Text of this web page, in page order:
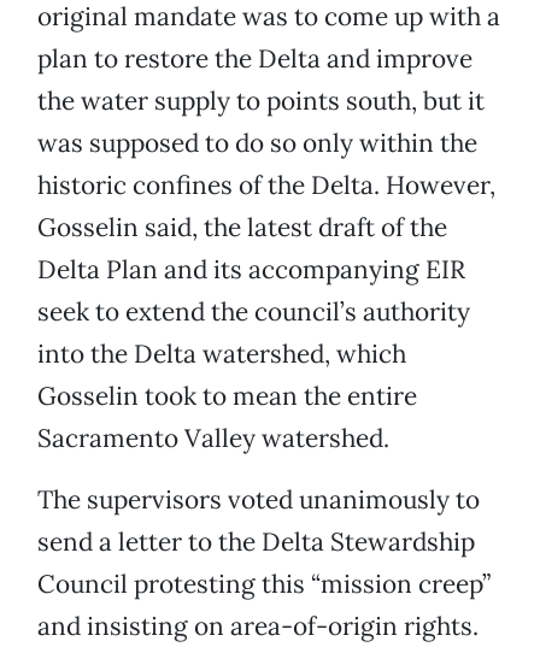
original mandate was to come up with a
plan to restore the Delta and improve
the water supply to points south, but it
was supposed to do so only within the
historic confines of the Delta. However,
Gosselin said, the latest draft of the
Delta Plan and its accompanying EIR
seek to extend the council’s authority
into the Delta watershed, which
Gosselin took to mean the entire
Sacramento Valley watershed.
The supervisors voted unanimously to
send a letter to the Delta Stewardship
Council protesting this “mission creep”
and insisting on area-of-origin rights.